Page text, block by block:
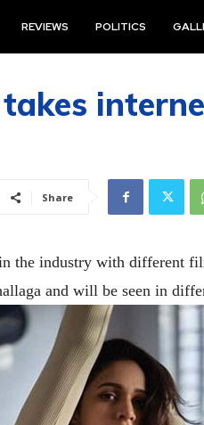
REVIEWS POLITICS
Share
the industry with different
and will be seen in